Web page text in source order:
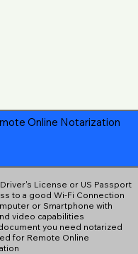
Online Notarization
Driver's License or US Passport
to a good Wi-Fi Connection
or Smartphone with
video capabilities
you need notarized
for Remote Online